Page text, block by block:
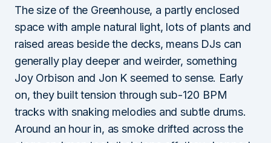
The size of the Greenhouse, a partly enclosed
space with ample natural light, lots of plants and
raised areas beside the decks, means DJs can
generally play deeper and weirder, something
Joy Orbison and Jon K seemed to sense. Early
on, they built tension through sub-120 BPM
tracks with snaking melodies and subtle drums.
Around an hour in, as smoke drifted across the